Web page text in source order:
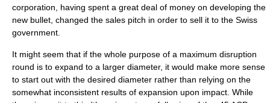
corporation, having spent a great deal of money on developing the
new bullet, changed the sales pitch in order to sell it to the Swiss
government.
It might seem that if the whole purpose of a maximum disruption
round is to expand to a larger diameter, it would make more sense
to start out with the desired diameter rather than relying on the
somewhat inconsistent results of expansion upon impact. While